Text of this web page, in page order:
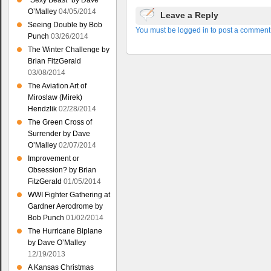
Leave a Reply
You must be logged in to post a
O’Malley 04/05/2014
Seeing Double by Bob
Punch 03/26/2014
The Winter Challenge by
Brian FitzGerald
03/08/2014
The Aviation Art of
Miroslaw (Mirek)
Hendzlik 02/28/2014
The Green Cross of
Surrender by Dave
O’Malley 02/07/2014
Improvement or
Obsession? by Brian
FitzGerald 01/05/2014
WWI Fighter Gathering at
Gardner Aerodrome by
Bob Punch 01/02/2014
The Hurricane Biplane
by Dave O’Malley
12/19/2013
A Kansas Christmas